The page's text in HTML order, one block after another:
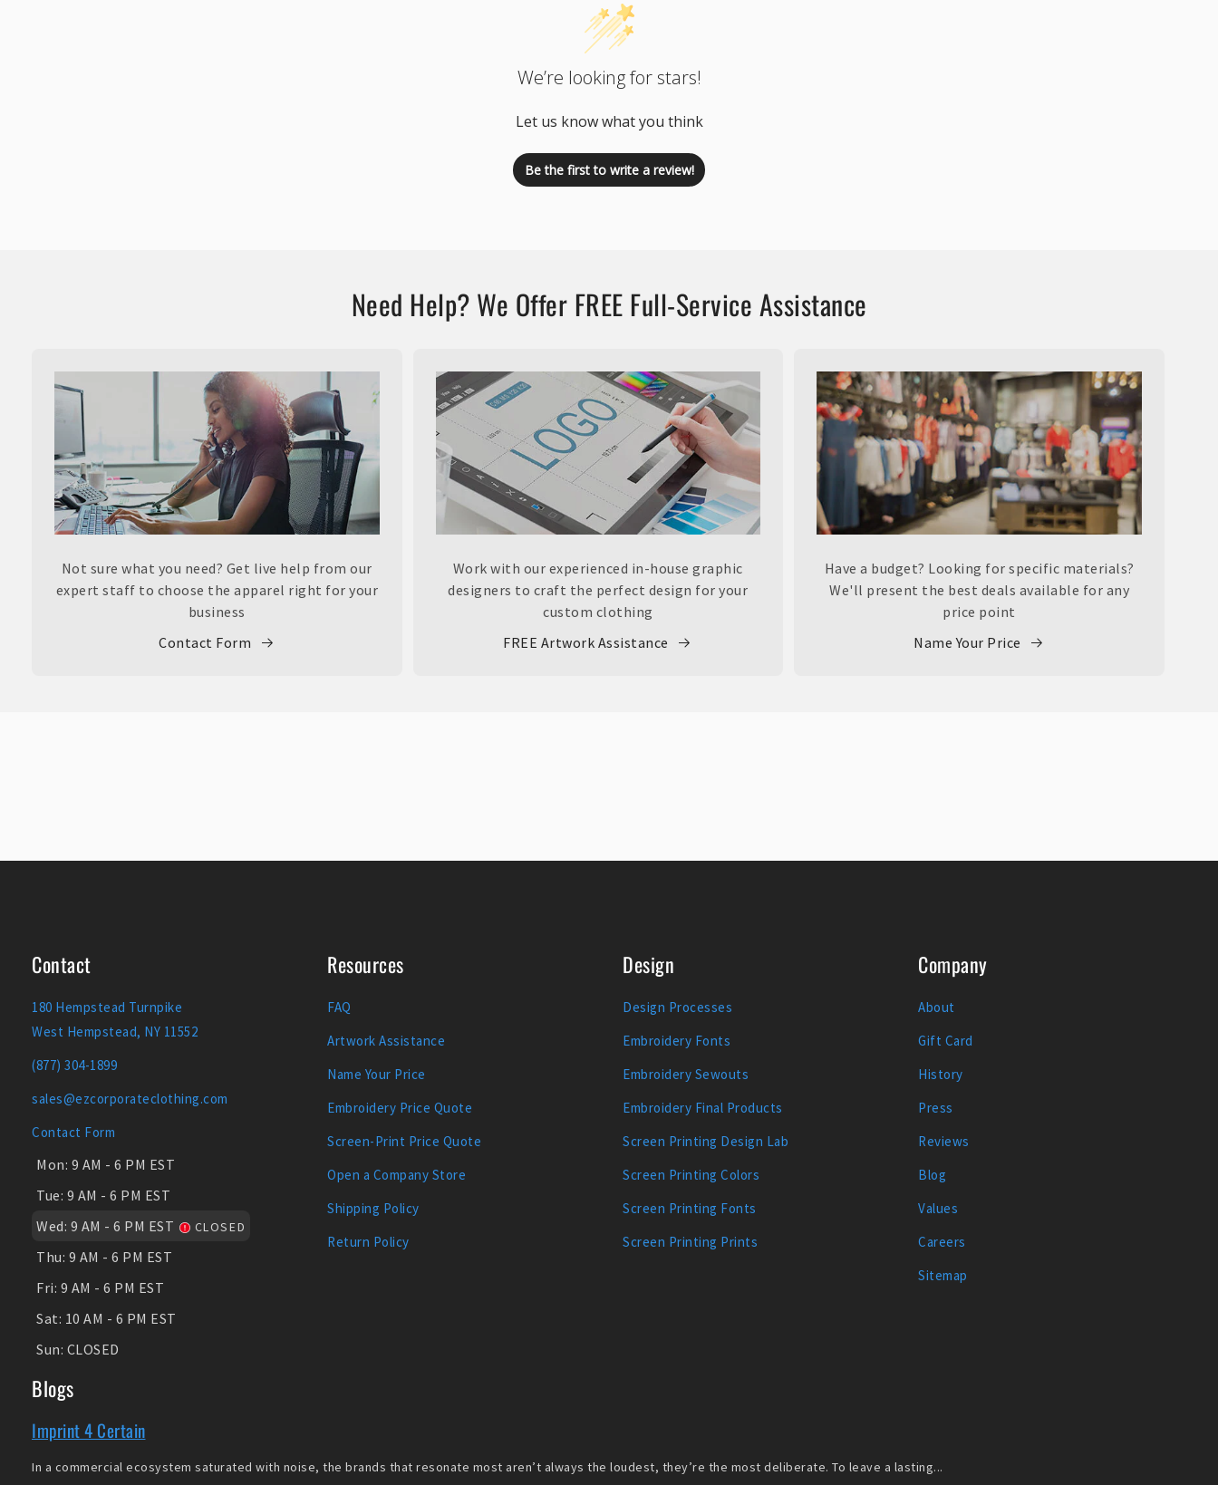
We’re looking for stars!
Let us know what you think
Be the first to write a review!
Need Help? We Offer FREE Full-Service Assistance
Not sure what you need? Get live help from our
expert staff to choose the apparel right for your
business
Contact Form
Work with our experienced in-house graphic
designers to craft the perfect design for your
custom clothing
FREE Artwork Assistance
Have a budget? Looking for specific materials?
We'll present the best deals available for any
price point
Name Your Price
Contact
180 Hempstead Turnpike
West Hempstead, NY 11552
(877) 304-1899
sales@ezcorporateclothing.com
Contact Form
Mon: 9 AM - 6 PM EST
Tue: 9 AM - 6 PM EST
Wed: 9 AM - 6 PM EST CLOSED
Thu: 9 AM - 6 PM EST
Fri: 9 AM - 6 PM EST
Sat: 10 AM - 6 PM EST
Sun: CLOSED
Resources
FAQ
Artwork Assistance
Name Your Price
Embroidery Price Quote
Screen-Print Price Quote
Open a Company Store
Shipping Policy
Return Policy
Design
Design Processes
Embroidery Fonts
Embroidery Sewouts
Embroidery Final Products
Screen Printing Design Lab
Screen Printing Colors
Screen Printing Fonts
Screen Printing Prints
Company
About
Gift Card
History
Press
Reviews
Blog
Values
Careers
Sitemap
Blogs
Imprint 4 Certain
In a commercial ecosystem saturated with noise, the brands that resonate most aren’t always the loudest, they’re the most deliberate. To leave a lasting...